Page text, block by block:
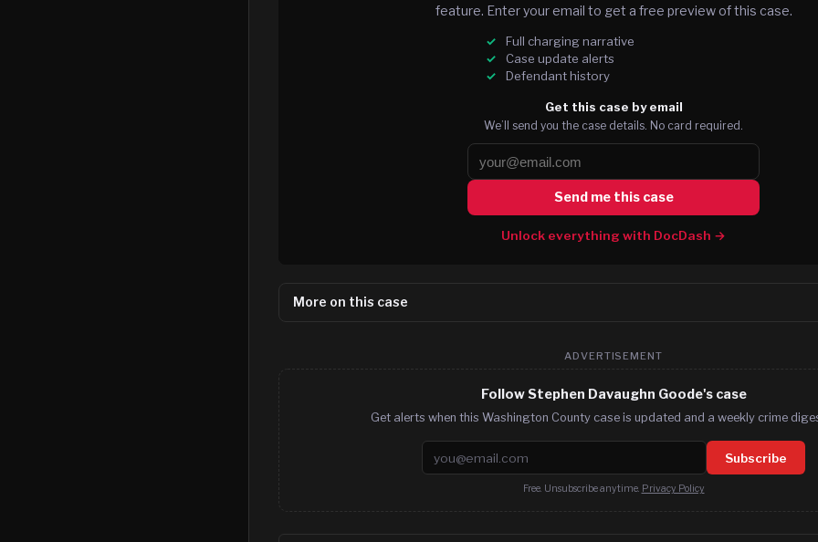
feature. Enter your email to get a free preview of this case.
Full charging narrative
Case update alerts
Defendant history
Get this case by email
We’ll send you the case details. No card required.
Send me this case
Unlock everything with DocDash →
More on this case
ADVERTISEMENT
Follow Stephen Davaughn Goode's case
Get alerts when this Washington County case is updated and a weekly crime
Email address Subscribe
Free. Unsubscribe anytime. Privacy Policy